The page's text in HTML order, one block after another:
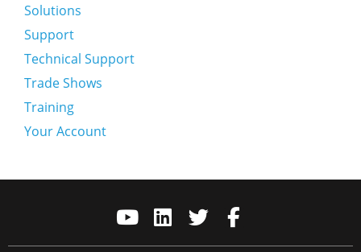
Solutions
Support
Technical Support
Trade Shows
Training
Your Account